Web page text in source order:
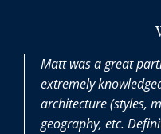
Matt was a great partner in
extremely knowledgeable
architecture (styles,
geography, etc. Definitely a